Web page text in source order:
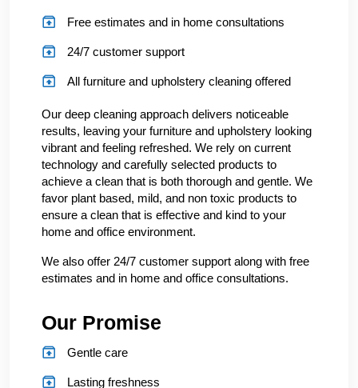
Free estimates and in home consultations
24/7 customer support
All furniture and upholstery cleaning offered
Our deep cleaning approach delivers noticeable
results, leaving your furniture and upholstery looking
vibrant and feeling refreshed. We rely on current
technology and carefully selected products to
achieve a clean that is both thorough and gentle. We
favor plant based, mild, and non toxic products to
ensure a clean that is effective and kind to your
home and office environment.
We also offer 24/7 customer support along with free
estimates and in home and office consultations.
Our Promise
Gentle care
Lasting freshness